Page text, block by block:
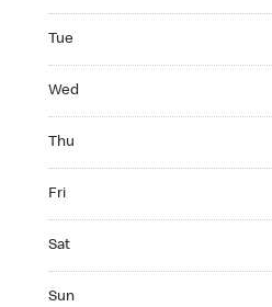
Tue
Wed
Thu
Fri
Sat
Sun